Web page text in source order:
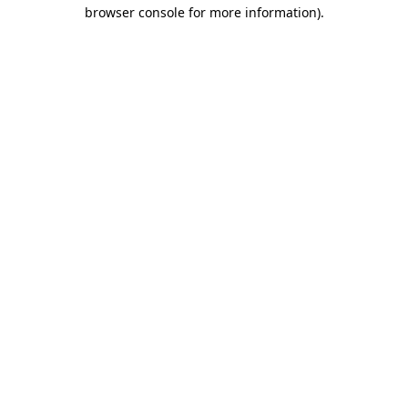
browser console for more information).